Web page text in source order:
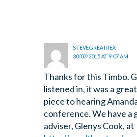
STEVEGREATREX
30/07/2015 AT 9:07 AM
Thanks for this Timbo.
listened in, it was a
piece to hearing
conference. We have a
adviser, Glenys Cook, at